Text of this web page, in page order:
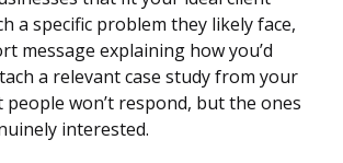
a specific problem they likely face,
message explaining how you’d
a relevant case study from your
won’t respond, but the ones
interested.